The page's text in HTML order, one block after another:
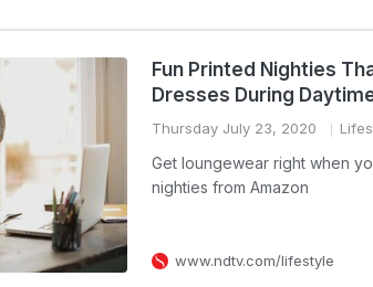
Fun Printed Nighties
Dresses During
Thursday July 23, 2020
Get loungewear right when
nighties from Amazon
www.ndtv.com/lifestyle